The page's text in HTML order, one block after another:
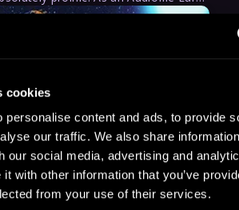
cookies
personalise content and ads, to provide
our traffic. We also share
our social media, advertising and
with other information that you’ve
from your use of their services.